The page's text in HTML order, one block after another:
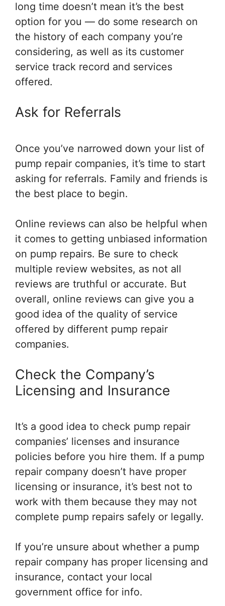
long time doesn’t mean it’s the best
option for you — do some research on
the history of each company you’re
considering, as well as its customer
service track record and services
offered.
Ask for Referrals
Once you’ve narrowed down your list of
pump repair companies, it’s time to start
asking for referrals. Family and friends is
the best place to begin.
Online reviews can also be helpful when
it comes to getting unbiased information
on pump repairs. Be sure to check
multiple review websites, as not all
reviews are truthful or accurate. But
overall, online reviews can give you a
good idea of the quality of service
offered by different pump repair
companies.
Check the Company’s
Licensing and Insurance
It’s a good idea to check pump repair
companies’ licenses and insurance
policies before you hire them. If a pump
repair company doesn’t have proper
licensing or insurance, it’s best not to
work with them because they may not
complete pump repairs safely or legally.
If you’re unsure about whether a pump
repair company has proper licensing and
insurance, contact your local
government office for info.